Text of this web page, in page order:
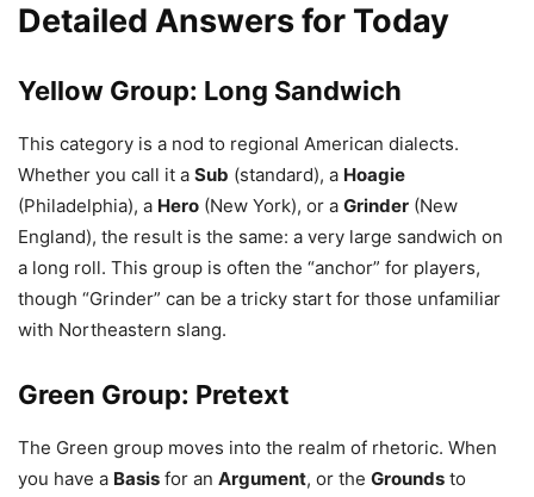
Detailed Answers for Today
Yellow Group: Long Sandwich
This category is a nod to regional American dialects.
Whether you call it a Sub (standard), a Hoagie
(Philadelphia), a Hero (New York), or a Grinder (New
England), the result is the same: a very large sandwich on
a long roll. This group is often the “anchor” for players,
though “Grinder” can be a tricky start for those unfamiliar
with Northeastern slang.
Green Group: Pretext
The Green group moves into the realm of rhetoric. When
you have a Basis for an Argument, or the Grounds to